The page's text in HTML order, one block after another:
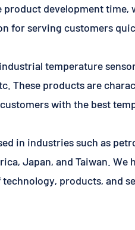
development time,
for serving customers
temperature
These products are
with the best
in industries such as
Japan, and Taiwan.
products, and